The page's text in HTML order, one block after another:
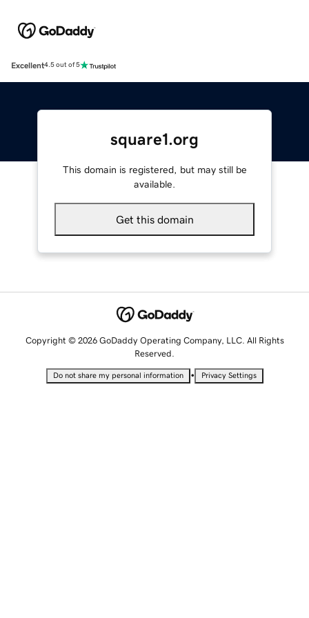
Excellent4.5 out of 5
square1.org
This domain is registered, but may still be
available.
Get this domain
Copyright © 2026 GoDaddy Operating Company, LLC. All Rights
Reserved.
Do not share my personal information • Privacy Settings